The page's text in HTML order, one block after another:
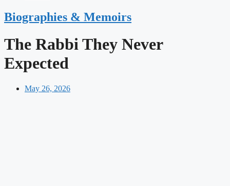
Biographies & Memoirs
The Rabbi They Never
Expected
May 26, 2026